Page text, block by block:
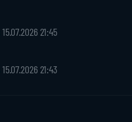
15.07.2026 21:45
15.07.2026 21:43